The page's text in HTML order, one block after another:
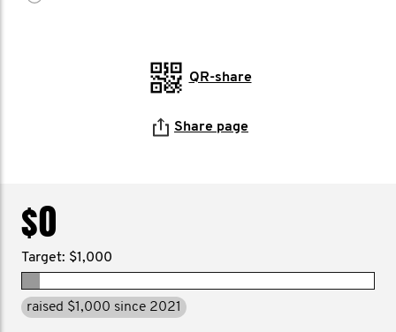
QR-share
Share page
$0
Target: $1,000
raised $1,000 since 2021